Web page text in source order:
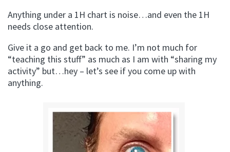
Anything under a 1H chart is noise…and even the 1H
needs close attention.
Give it a go and get back to me. I’m not much for
“teaching this stuff” as much as I am with “sharing my
activity” but…hey – let’s see if you come up with
anything.